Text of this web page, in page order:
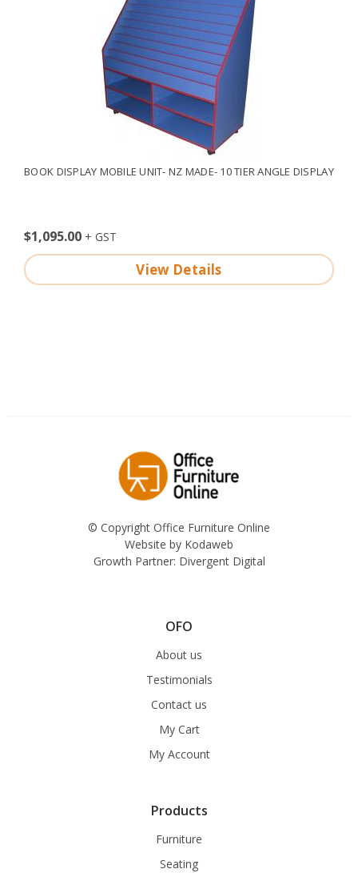
BOOK DISPLAY MOBILE UNIT- NZ MADE- 10 TIER ANGLE DISPLAY
$1,095.00
View Details
© Copyright Office Furniture Online
Website by Kodaweb
Growth Partner: Divergent Digital
OFO
About us
Testimonials
Contact us
My Cart
My Account
Products
Furniture
Seating